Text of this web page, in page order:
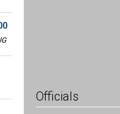
Officials